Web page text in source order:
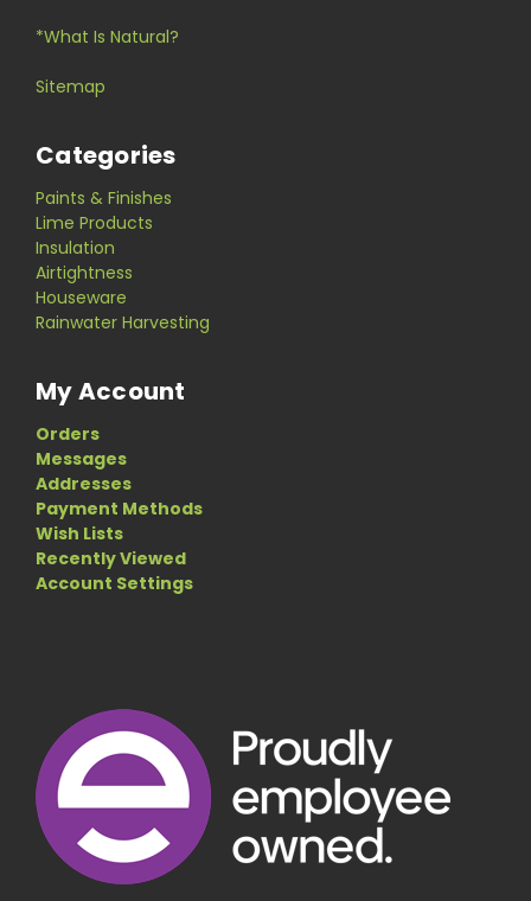
*What Is Natural?
Sitemap
Categories
Paints & Finishes
Lime Products
Insulation
Airtightness
Houseware
Rainwater Harvesting
My Account
Orders
Messages
Addresses
Payment Methods
Wish Lists
Recently Viewed
Account Settings